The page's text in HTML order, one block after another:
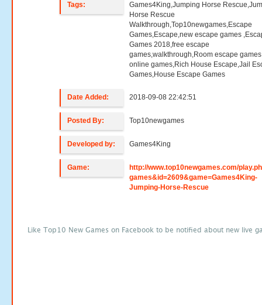
Tags:
Games4King,Jumping Horse
Horse Rescue
Walkthrough,Top10newgames,Escape
Games,Escape,new escape games
Games 2018,free escape
games,walkthrough,Room escape
online games,Rich House Escape,Jail
Games,House Escape Games
Date Added: 2018-09-08 22:42:51
Posted By: Top10newgames
Developed by: Games4King
Game:
http://www.top10newgames.com/
games&id=2609&game=Games4King-
Jumping-Horse-Rescue
Like Top10 New Games on Facebook to be notified about new live